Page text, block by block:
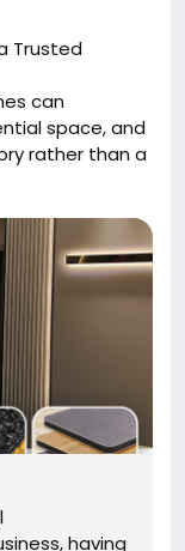
Trusted
can
space, and
rather than a
Chongqing
specializing
SPC
and grade A
square-
team, the
— from raw
— ensuring
This direct-
pricing,
on urgent
firms
with a
having